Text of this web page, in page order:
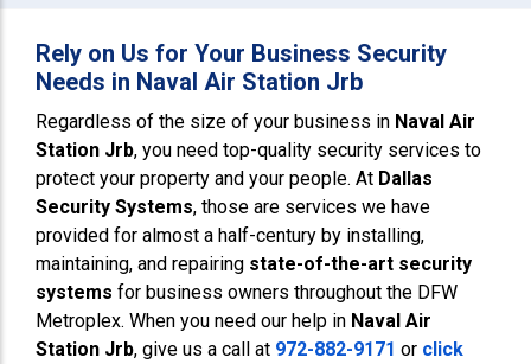
Rely on Us for Your Business Security
Needs in Naval Air Station Jrb
Regardless of the size of your business in Naval Air
Station Jrb, you need top-quality security services to
protect your property and your people. At Dallas
Security Systems, those are services we have
provided for almost a half-century by installing,
maintaining, and repairing state-of-the-art security
systems for business owners throughout the DFW
Metroplex. When you need our help in Naval Air
Station Jrb, give us a call at 972-882-9171 or click